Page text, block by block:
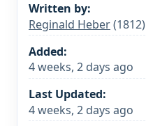
Written by:
Reginald Heber(1812)
Added:
4 weeks, 2 days ago
Last Updated:
4 weeks, 2 days ago